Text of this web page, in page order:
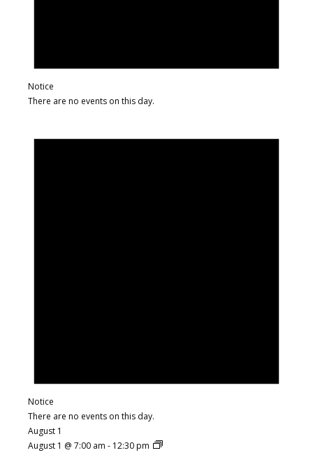
Notice
There are no events on this day.
Notice
There are no events on this day.
August 1
August 1 @ 7:00 am - 12:30 pm